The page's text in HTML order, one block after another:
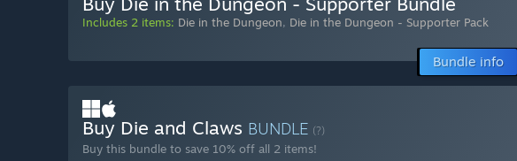
Includes 2 items: Die in the Dungeon, Die in the Dungeon - Supporter Pack
Bundle info
Buy Die and Claws BUNDLE (?)
Buy this bundle to save 10% off all 2 items!